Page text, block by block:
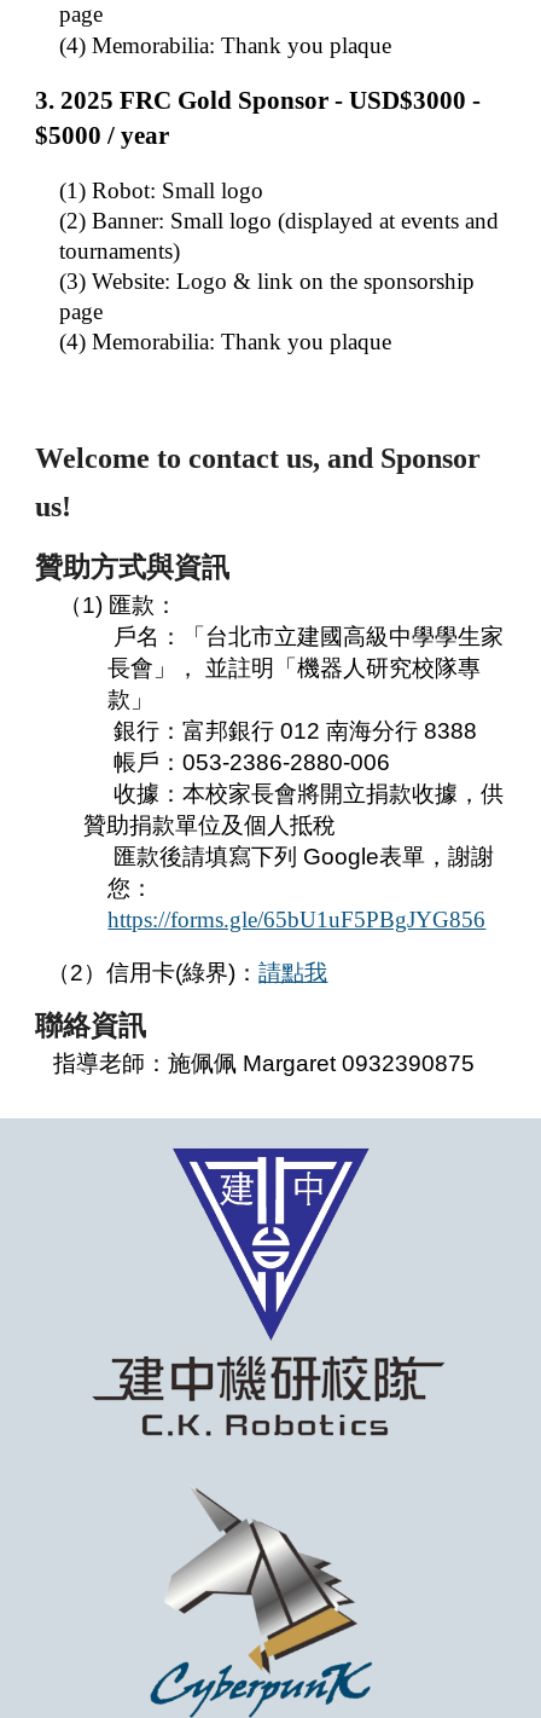
page
(4) Memorabilia: Thank you plaque
3.2025 FRC Gold Sponsor - USD$3000 -
$5000 / year
(1) Robot: Small logo
(2) Banner: Small logo (displayed at events and
tournaments)
(3) Website: Logo & link on the sponsorship
page
(4) Memorabilia: Thank you plaque
Welcome to contact us, and Sponsor
us!
贊助方式與資訊
（1) 匯款：
戶名：「台北市立建國高級中學學生家
長會」， 並註明「機器人研究校隊專
款」
銀行：富邦銀行 012 南海分行 8388
帳戶：053-2386-2880-006
收據：本校家長會將開立捐款收據，供
贊助捐款單位及個人抵稅
匯款後請填寫下列 Google表單，謝謝
您：
https://forms.gle/65bU1uF5PBgJYG856
（2）信用卡(綠界)：請點我
聯絡資訊
指導老師：施佩佩 Margaret 0932390875